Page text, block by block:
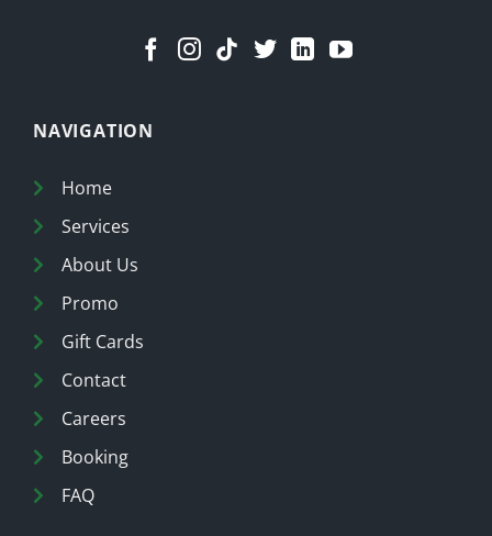
NAVIGATION
Home
Services
About Us
Promo
Gift Cards
Contact
Careers
Booking
FAQ